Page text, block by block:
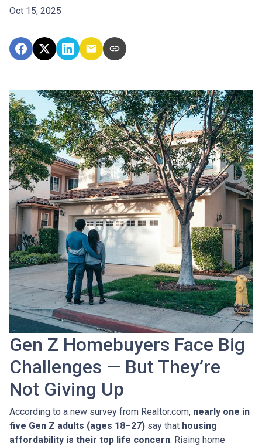
Oct 15, 2025
Gen Z Homebuyers Face Big
Challenges — But They’re
Not Giving Up
According to a new survey from Realtor.com, nearly one in
five Gen Z adults (ages 18–27) say that housing
affordability is their top life concern. Rising home